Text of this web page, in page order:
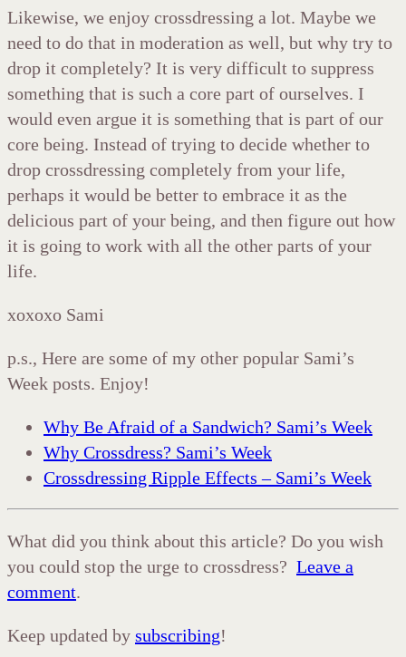
Likewise, we enjoy crossdressing a lot. Maybe we
need to do that in moderation as well, but why try to
drop it completely? It is very difficult to suppress
something that is such a core part of ourselves. I
would even argue it is something that is part of our
core being. Instead of trying to decide whether to
drop crossdressing completely from your life,
perhaps it would be better to embrace it as the
delicious part of your being, and then figure out how
it is going to work with all the other parts of your
life.
xoxoxo Sami
p.s., Here are some of my other popular Sami’s
Week posts. Enjoy!
Why Be Afraid of a Sandwich? Sami’s Week
Why Crossdress? Sami’s Week
Crossdressing Ripple Effects – Sami’s Week
What did you think about this article? Do you wish
you could stop the urge to crossdress? Leave a
comment.
Keep updated by subscribing!